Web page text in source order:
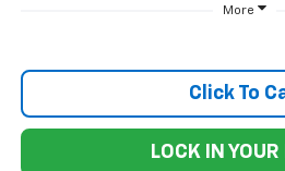
More
Click To
LOCK IN YOUR